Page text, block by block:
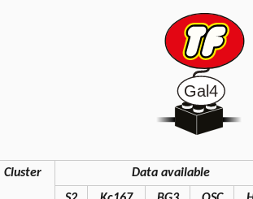
Cluster
Data available